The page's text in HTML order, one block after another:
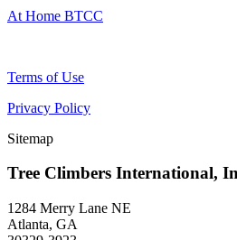
At Home BTCC
Terms of Use
Privacy Policy
Sitemap
Tree Climbers International,
1284 Merry Lane NE
Atlanta, GA